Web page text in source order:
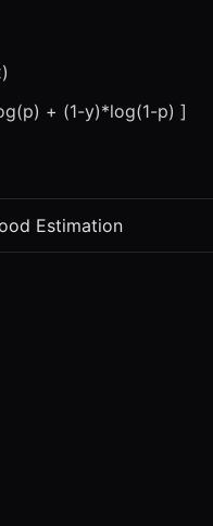
+ (1-y)*log(1-p) ]
Estimation